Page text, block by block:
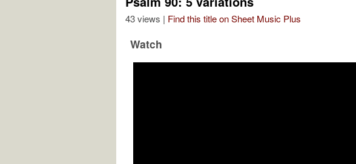
43 views | Find this title on Sheet Music Plus
Watch